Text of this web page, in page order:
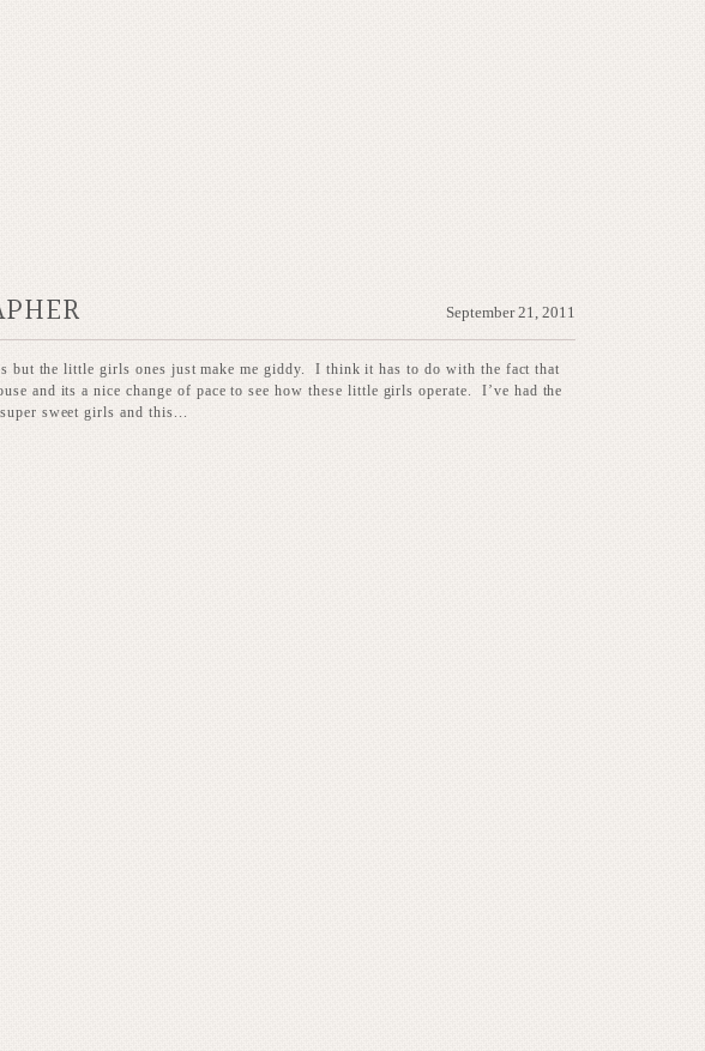
September 21, 2011
but the little girls ones just make me giddy. I think it has to do with the fact that
and its a nice change of pace to see how these little girls operate. I’ve had the
sweet girls and this...